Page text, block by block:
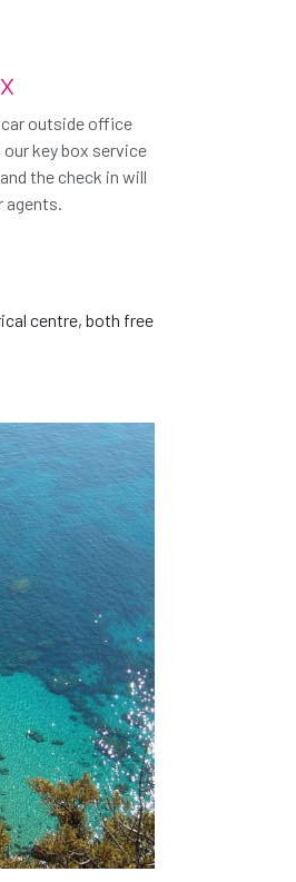
outside office
key box service
the check in will
agents.
centre, both free